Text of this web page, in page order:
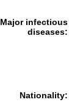
Major infectious
diseases:
Nationality: